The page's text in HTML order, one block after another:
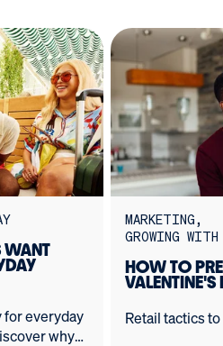
WANT
for everyday
why
MARKETING
GROWING
HOW TO
Retail tactics